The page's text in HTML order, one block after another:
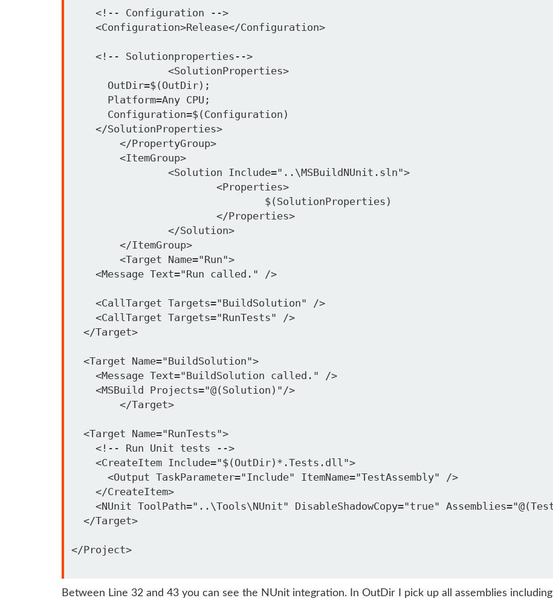
    <!-- Configuration -->
    <Configuration>Release</Configuration>
    <!-- Solutionproperties-->
      OutDir=$(OutDir);
      Platform=Any CPU;
      Configuration=$(Configuration)
    </SolutionProperties>
    <Message Text="Run called." />
    <CallTarget Targets="BuildSolution" />
    <CallTarget Targets="RunTests" />
  </Target>
  <Target Name="BuildSolution">
    <Message Text="BuildSolution called." />
    <MSBuild Projects="@(Solution)"/>
  <Target Name="RunTests">
    <!-- Run Unit tests -->
    <CreateItem Include="$(OutDir)*.Tests.dll">
      <Output TaskParameter="Include" ItemName="TestAssembly" />
    </CreateItem>
<NUnit ToolPath="..\Tools\NUnit" DisableShadowCopy="true"
  </Target>
</Project>
Between Line 32 and 43 you can see the NUnit integration. In OutDir I pick up all assemblies